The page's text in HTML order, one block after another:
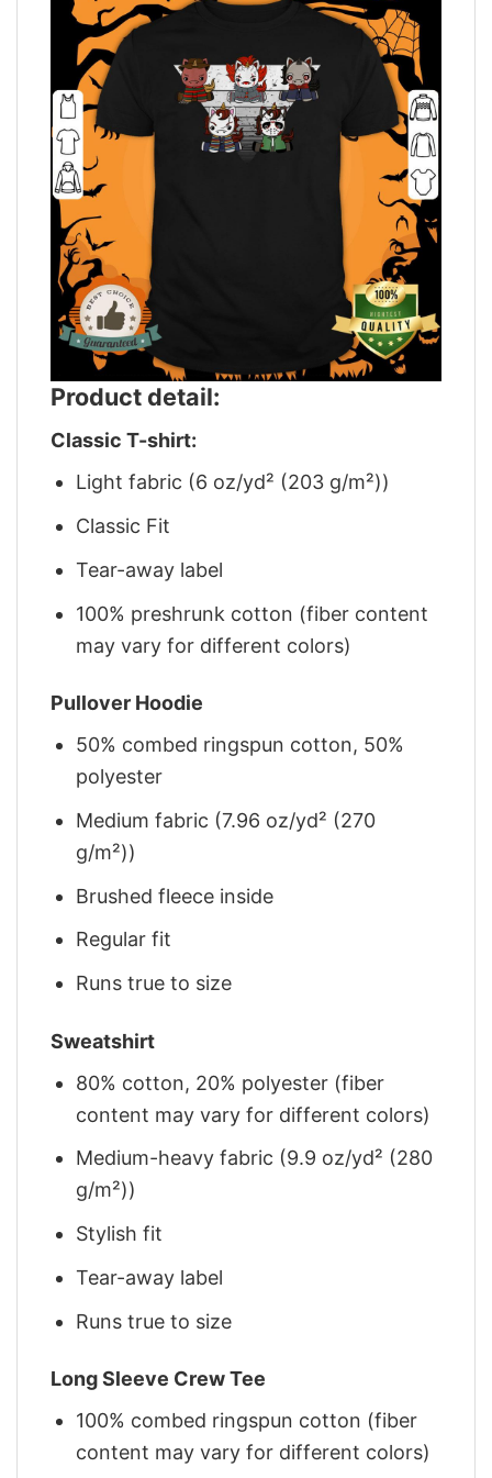
Product detail:
Classic T-shirt:
Light fabric (6 oz/yd² (203 g/m²))
Classic Fit
Tear-away label
100% preshrunk cotton (fiber content
may vary for different colors)
Pullover Hoodie
50% combed ringspun cotton, 50%
polyester
Medium fabric (7.96 oz/yd² (270
g/m²))
Brushed fleece inside
Regular fit
Runs true to size
Sweatshirt
80% cotton, 20% polyester (fiber
content may vary for different colors)
Medium-heavy fabric (9.9 oz/yd² (280
g/m²))
Stylish fit
Tear-away label
Runs true to size
Long Sleeve Crew Tee
100% combed ringspun cotton (fiber
content may vary for different colors)